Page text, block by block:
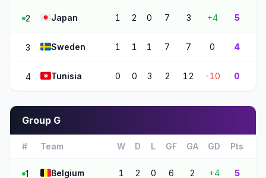
2 🇯🇵 Japan 1 2 0 7 3 +4 5
3 🇸🇪Sweden 1 1 1 7 7 0 4
4 🇹🇳Tunisia 0 0 3 2 12 -10 0
Group G
# Team W D L GF GA GD Pts
1 🇧🇪Belgium 1 2 0 6 2 +4 5